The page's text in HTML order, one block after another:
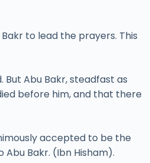
to lead the prayers. This
Abu Bakr, steadfast as
before him, and that there
accepted to be the
Bakr. (Ibn Hisham).